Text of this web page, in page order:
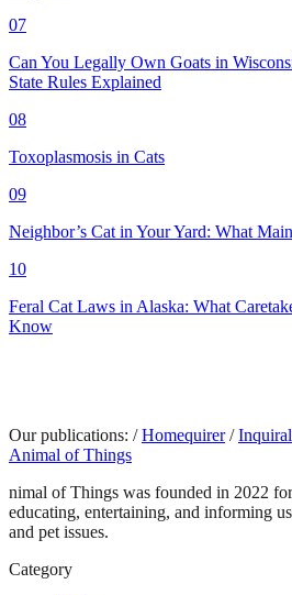
07
Can You Legally Own Goats in
State Rules Explained
08
Toxoplasmosis in Cats
09
Neighbor’s Cat in Your Yard: What
10
Feral Cat Laws in Alaska: What
Know
Our publications: / Homequirer / Inquiral
Animal of Things
nimal of Things was founded in 2022
educating, entertaining, and informing
and pet issues.
Category